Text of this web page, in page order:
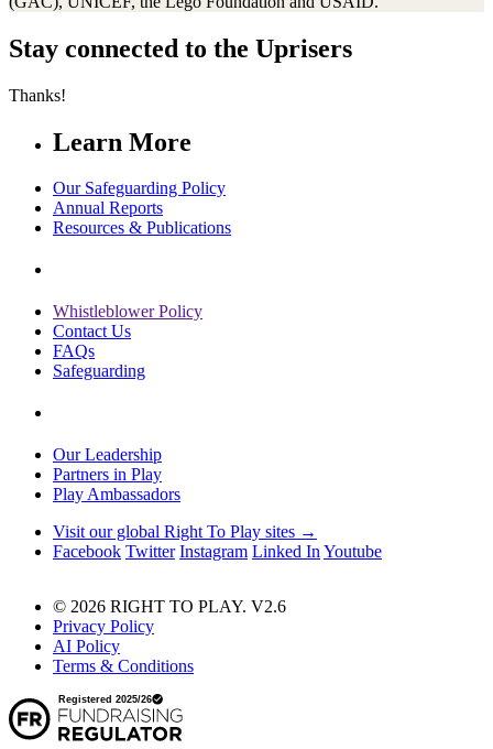
Stay connected to the Uprisers
Thanks!
Learn More
Our Safeguarding Policy
Annual Reports
Resources & Publications
Whistleblower Policy
Contact Us
FAQs
Safeguarding
Our Leadership
Partners in Play
Play Ambassadors
Visit our global Right To Play sites →
Facebook Twitter Instagram Linked In Youtube
© 2026 RIGHT TO PLAY. V2.6
Privacy Policy
AI Policy
Terms & Conditions